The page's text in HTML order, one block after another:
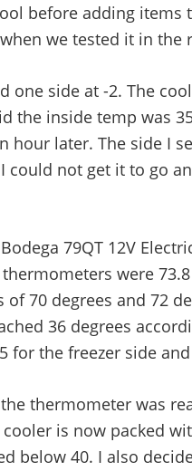
before adding
we tested it in the
one side at -2. The
the inside temp was
hour later. The side I
could not get it to go
79QT 12V
were
70 degrees and 72
36 degrees
for the freezer side
thermometer was
is now packed
below 40. I also